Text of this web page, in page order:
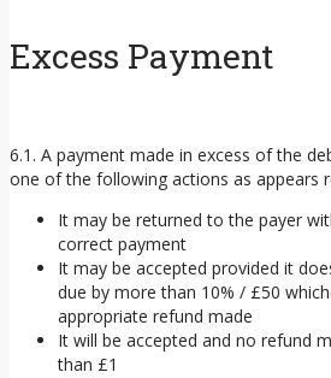
Excess Payment
6.1. A payment made in excess of the
one of the following actions as appears
It may be returned to the payer
correct payment
It may be accepted provided it
due by more than 10% / £50
appropriate refund made
It will be accepted and no refund
than £1